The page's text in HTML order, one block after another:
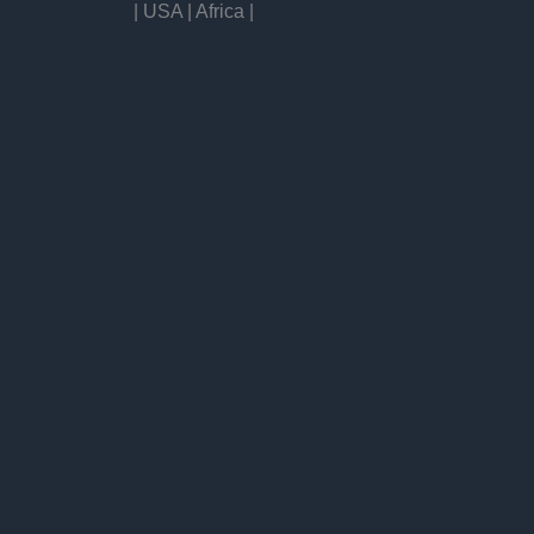
| USA | Africa |